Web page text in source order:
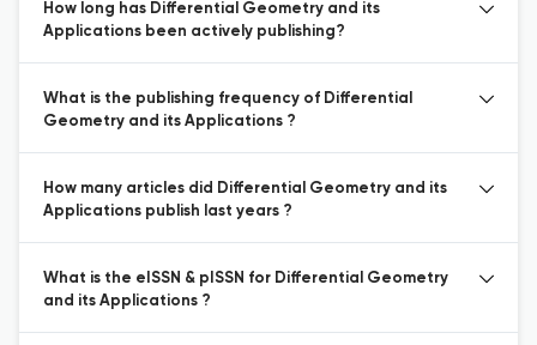
How long has Differential Geometry and its
Applications been actively publishing?
What is the publishing frequency of Differential
Geometry and its Applications ?
How many articles did Differential Geometry and its
Applications publish last years ?
What is the eISSN & pISSN for Differential Geometry
and its Applications ?